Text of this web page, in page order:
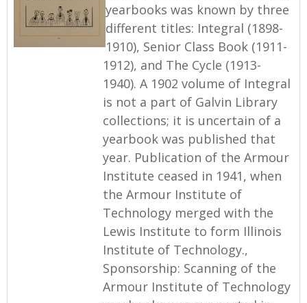
yearbooks was known by three
different titles: Integral (1898-
1910), Senior Class Book (1911-
1912), and The Cycle (1913-
1940). A 1902 volume of Integral
is not a part of Galvin Library
collections; it is uncertain of a
yearbook was published that
year. Publication of the Armour
Institute ceased in 1941, when
the Armour Institute of
Technology merged with the
Lewis Institute to form Illinois
Institute of Technology.,
Sponsorship: Scanning of the
Armour Institute of Technology